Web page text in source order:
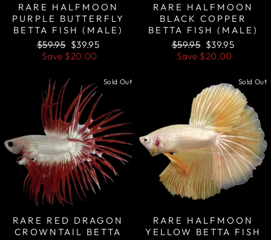
RARE HALFMOON
PURPLE BUTTERFLY
BETTA FISH (MALE)
Regular
price
$59.95 Sale
price
$39.95
Save $20.00
RARE HALFMOON
BLACK COPPER
BETTA FISH (MALE)
Regular
price
$59.95 Sale
price
$39.95
Save $20.00
Sold Out
RARE RED DRAGON
CROWNTAIL BETTA
Sold Out
RARE HALFMOON
YELLOW BETTA FISH